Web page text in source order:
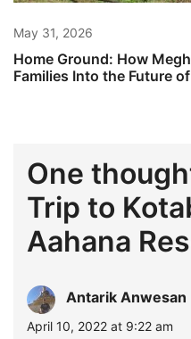
May 31, 2026
Home Ground: How
Families Into the Future
One
Trip to
Aahana
Antarik Anwesan
April 10, 2022 at 9:22 am